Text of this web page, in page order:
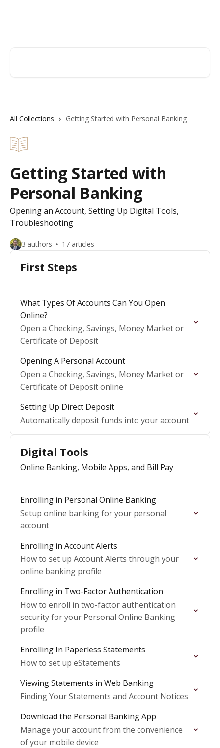
All Collections Getting Started with Personal Banking
Getting Started with
Personal Banking
Opening an Account, Setting Up Digital Tools,
Troubleshooting
3 authors 17 articles
First Steps
What Types Of Accounts Can You Open
Online?
Open a Checking, Savings, Money Market or
Certificate of Deposit
Opening A Personal Account
Open a Checking, Savings, Money Market or
Certificate of Deposit online
Setting Up Direct Deposit
Automatically deposit funds into your account
Digital Tools
Online Banking, Mobile Apps, and Bill Pay
Enrolling in Personal Online Banking
Setup online banking for your personal
account
Enrolling in Account Alerts
How to set up Account Alerts through your
online banking profile
Enrolling in Two-Factor Authentication
How to enroll in two-factor authentication
security for your Personal Online Banking
profile
Enrolling In Paperless Statements
How to set up eStatements
Viewing Statements in Web Banking
Finding Your Statements and Account Notices
Download the Personal Banking App
Manage your account from the convenience
of your mobile device